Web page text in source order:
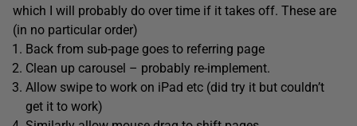
which I will probably do over time if it takes off. These are
(in no particular order)
Back from sub-page goes to referring page
Clean up carousel – probably re-implement.
Allow swipe to work on iPad etc (did try it but couldn’t
get it to work)